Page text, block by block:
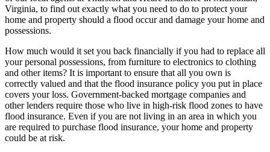
Virginia, to find out exactly what you need to do to protect your
home and property should a flood occur and damage your home and
possessions.
How much would it set you back financially if you had to replace all
your personal possessions, from furniture to electronics to clothing
and other items? It is important to ensure that all you own is
correctly valued and that the flood insurance policy you put in place
covers your loss. Government-backed mortgage companies and
other lenders require those who live in high-risk flood zones to have
flood insurance. Even if you are not living in an area in which you
are required to purchase flood insurance, your home and property
could be at risk.